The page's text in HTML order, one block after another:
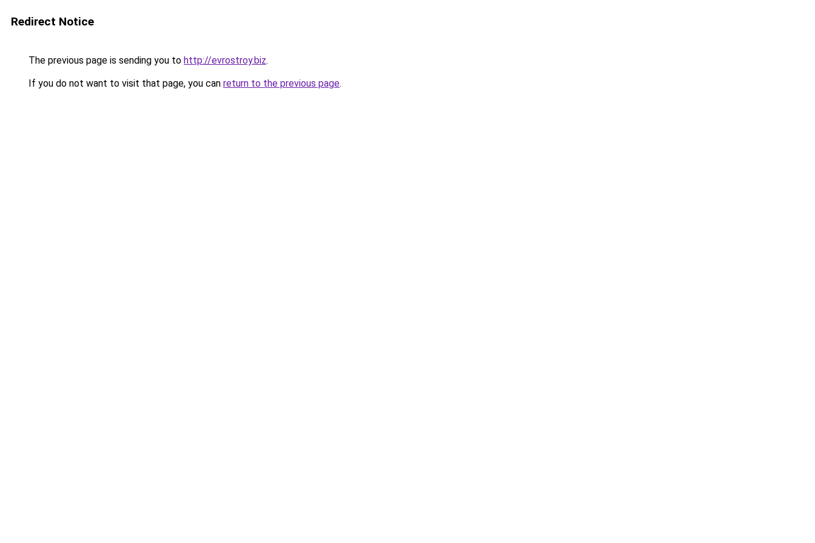
Redirect Notice
The previous page is sending you to http://evrostroy.biz.
If you do not want to visit that page, you can return to the previous page.